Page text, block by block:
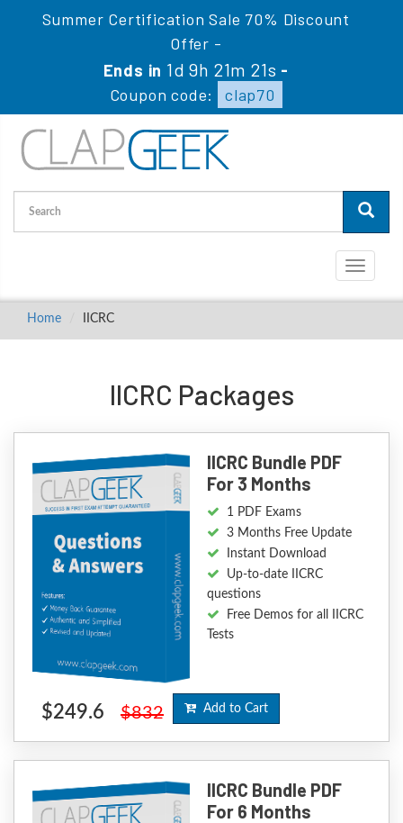
Summer Certification Sale 70% Discount
Offer -
Ends in 1d 9h 21m 21s -
Coupon code:
clap70
Toggle
Home IICRC
IICRC Packages
IICRC Bundle PDF
For 3 Months
1 PDF Exams
3 Months Free Update
Instant Download
Up-to-date IICRC
questions
Free Demos for all IICRC
Tests
$249.6 $832 Add to Cart
IICRC Bundle PDF
For 6 Months